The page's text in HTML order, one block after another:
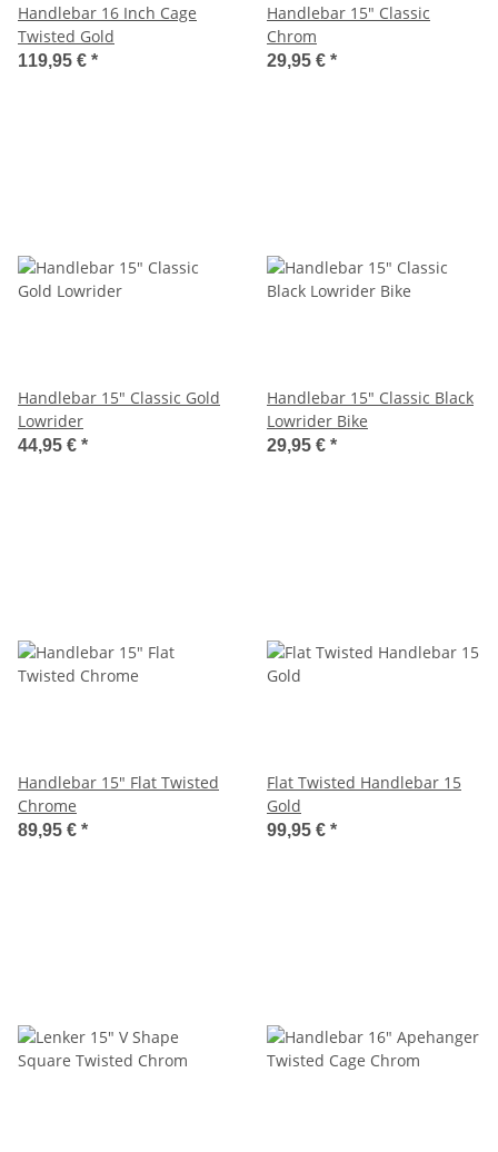
Handlebar 16 Inch Cage
Twisted Gold
119,95 € *
Handlebar 15" Classic
Chrom
29,95 € *
Handlebar 15" Classic Gold
Lowrider
44,95 € *
Handlebar 15" Classic Black
Lowrider Bike
29,95 € *
Handlebar 15" Flat Twisted
Chrome
89,95 € *
Flat Twisted Handlebar 15
Gold
99,95 € *